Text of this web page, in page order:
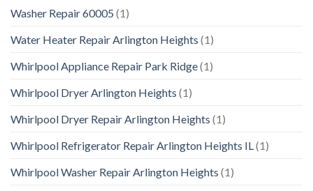
Washer Repair 60005 (1)
Water Heater Repair Arlington Heights (1)
Whirlpool Appliance Repair Park Ridge(1)
Whirlpool Dryer Arlington Heights (1)
Whirlpool Dryer Repair Arlington Heights (1)
Whirlpool Refrigerator Repair Arlington Heights IL(1)
Whirlpool Washer Repair Arlington Heights (1)